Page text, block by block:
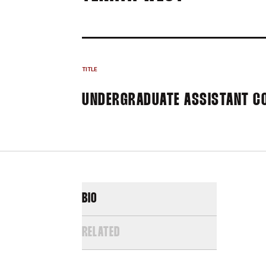
TITLE
UNDERGRADUATE ASSISTANT
BIO
RELATED